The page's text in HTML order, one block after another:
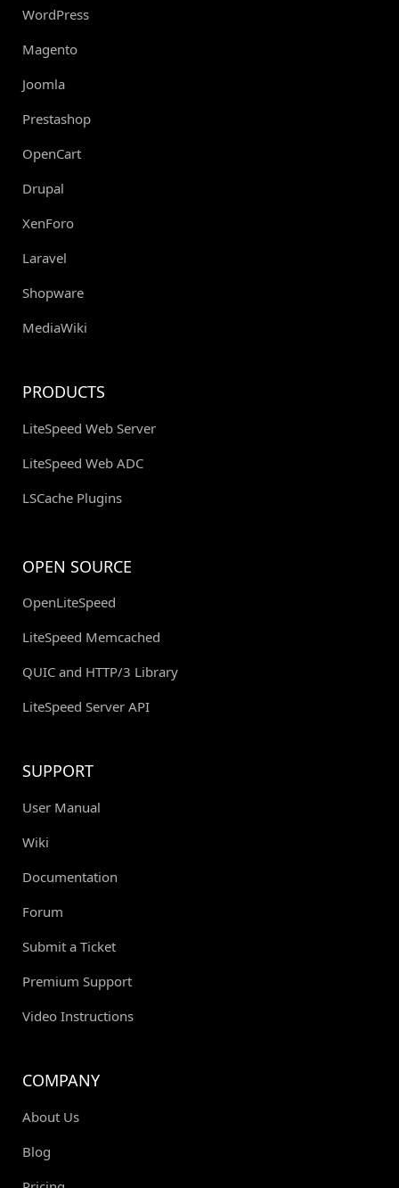
WordPress
Magento
Joomla
Prestashop
OpenCart
Drupal
XenForo
Laravel
Shopware
MediaWiki
PRODUCTS
LiteSpeed Web Server
LiteSpeed Web ADC
LSCache Plugins
OPEN SOURCE
OpenLiteSpeed
LiteSpeed Memcached
QUIC and HTTP/3 Library
LiteSpeed Server API
SUPPORT
User Manual
Wiki
Documentation
Forum
Submit a Ticket
Premium Support
Video Instructions
COMPANY
About Us
Blog